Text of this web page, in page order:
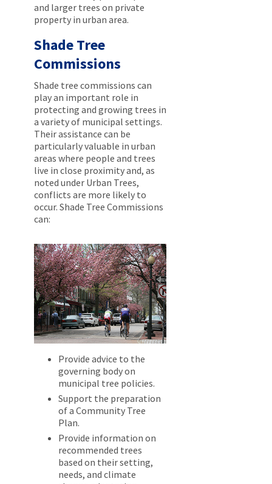
and larger trees on private
property in urban area.
Shade Tree
Commissions
Shade tree commissions can
play an important role in
protecting and growing trees in
a variety of municipal settings.
Their assistance can be
particularly valuable in urban
areas where people and trees
live in close proximity and, as
noted under Urban Trees,
conflicts are more likely to
occur. Shade Tree Commissions
can:
Provide advice to the
governing body on
municipal tree policies.
Support the preparation
of a Community Tree
Plan.
Provide information on
recommended trees
based on their setting,
needs, and climate